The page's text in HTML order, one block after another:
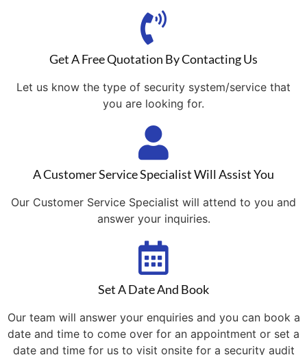
Get A Free Quotation By Contacting Us
Let us know the type of security system/service that
you are looking for.
A Customer Service Specialist Will Assist You
Our Customer Service Specialist will attend to you and
answer your inquiries.
Set A Date And Book
Our team will answer your enquiries and you can book a
date and time to come over for an appointment or set a
date and time for us to visit onsite for a security audit